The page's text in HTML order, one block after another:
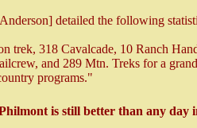
detailed the following
trek, 318 Cavalcade, 10 Ranch
and 289 Mtn. Treks for a
programs."
is still better than any day